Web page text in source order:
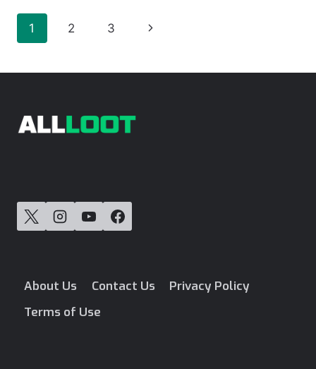
Page
1 2 3
Next
About Us Contact Us
Privacy Policy
Terms of Use